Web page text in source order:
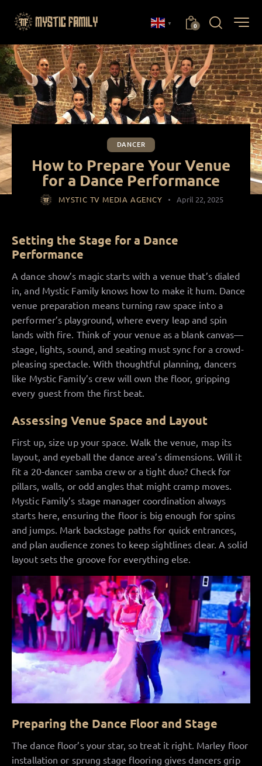
▼ 0
DANCER
How to Prepare Your Venue
for a Dance Performance
MYSTIC TV MEDIA AGENCY April 22, 2025
Setting the Stage for a Dance
Performance
A dance show’s magic starts with a venue that’s dialed
in, and Mystic Family knows how to make it hum. Dance
venue preparation means turning raw space into a
performer’s playground, where every leap and spin
lands with fire. Think of your venue as a blank canvas—
stage, lights, sound, and seating must sync for a crowd-
pleasing spectacle. With thoughtful planning, dancers
like Mystic Family’s crew will own the floor, gripping
every guest from the first beat.
Assessing Venue Space and Layout
First up, size up your space. Walk the venue, map its
layout, and eyeball the dance area’s dimensions. Will it
fit a 20-dancer samba crew or a tight duo? Check for
pillars, walls, or odd angles that might cramp moves.
Mystic Family’s stage manager coordination always
starts here, ensuring the floor is big enough for spins
and jumps. Mark backstage paths for quick entrances,
and plan audience zones to keep sightlines clear. A solid
layout sets the groove for everything else.
Preparing the Dance Floor and Stage
The dance floor’s your star, so treat it right. Marley floor
installation or sprung stage flooring gives dancers grip